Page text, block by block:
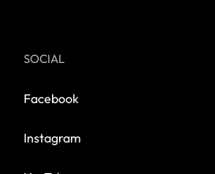
SOCIAL
Facebook
Instagram